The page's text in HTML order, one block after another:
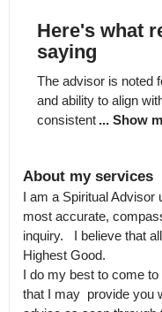
Here's what
saying
The advisor is noted
and ability to align
consistent ... Show
About my services
I am a Spiritual Advisor
most accurate,
inquiry.   I believe that
Highest Good.
I do my best to come
that I may  provide you